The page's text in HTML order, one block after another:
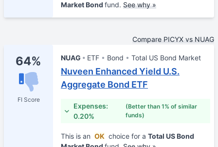
Market Bond fund. See why »
Compare PICYX vs NUAG
64%
FI Score
NUAG ETF Bond Total US Bond Market
Nuveen Enhanced Yield U.S.
Aggregate Bond ETF
Expenses:
0.20%
(Better than 1% of similar
funds)
This is an OK choice for a Total US Bond